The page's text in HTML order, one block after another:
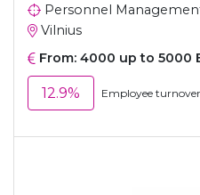
Personnel
Vilnius
From: 4000 up to 5000
12.9% Employee